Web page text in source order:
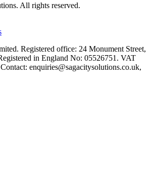
All rights reserved.
Registered office: 24 Monument Street,
in England No: 05526751. VAT
enquiries@sagacitysolutions.co.uk,